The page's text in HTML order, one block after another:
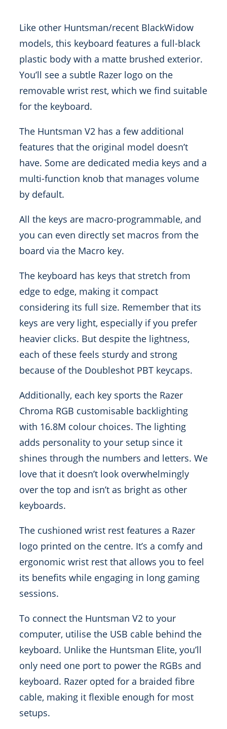
Like other Huntsman/recent BlackWidow
models, this keyboard features a full-black
plastic body with a matte brushed exterior.
You’ll see a subtle Razer logo on the
removable wrist rest, which we find suitable
for the keyboard.
The Huntsman V2 has a few additional
features that the original model doesn’t
have. Some are dedicated media keys and a
multi-function knob that manages volume
by default.
All the keys are macro-programmable, and
you can even directly set macros from the
board via the Macro key.
The keyboard has keys that stretch from
edge to edge, making it compact
considering its full size. Remember that its
keys are very light, especially if you prefer
heavier clicks. But despite the lightness,
each of these feels sturdy and strong
because of the Doubleshot PBT keycaps.
Additionally, each key sports the Razer
Chroma RGB customisable backlighting
with 16.8M colour choices. The lighting
adds personality to your setup since it
shines through the numbers and letters. We
love that it doesn’t look overwhelmingly
over the top and isn’t as bright as other
keyboards.
The cushioned wrist rest features a Razer
logo printed on the centre. It’s a comfy and
ergonomic wrist rest that allows you to feel
its benefits while engaging in long gaming
sessions.
To connect the Huntsman V2 to your
computer, utilise the USB cable behind the
keyboard. Unlike the Huntsman Elite, you’ll
only need one port to power the RGBs and
keyboard. Razer opted for a braided fibre
cable, making it flexible enough for most
setups.